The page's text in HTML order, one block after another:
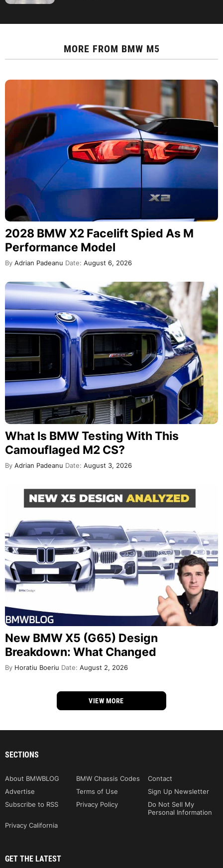
MORE FROM BMW M5
2028 BMW X2 Facelift Spied As M
Performance Model
By Adrian Padeanu Date: August 6, 2026
What Is BMW Testing With This
Camouflaged M2 CS?
By Adrian Padeanu Date: August 3, 2026
New BMW X5 (G65) Design
Breakdown: What Changed
By Horatiu Boeriu Date: August 2, 2026
VIEW MORE
SECTIONS
About BMWBLOG BMW Chassis Codes
Contact
Advertise
Terms of Use
Sign Up Newsletter
Subscribe to RSS
Privacy Policy
Do Not Sell My
Personal Information
Privacy California
GET THE LATEST